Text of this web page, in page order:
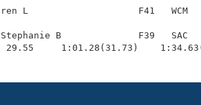
L                    F41   WCM
B              F39   SAC
29.55     1:01.28(31.73)